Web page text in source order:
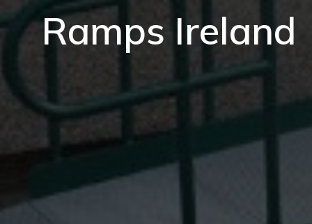
Ramps Ireland